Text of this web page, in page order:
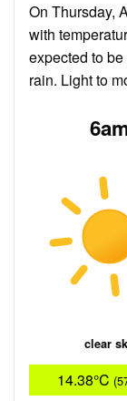
On Thursday,
with
expected to
rain. Light to
clear
14.38°C